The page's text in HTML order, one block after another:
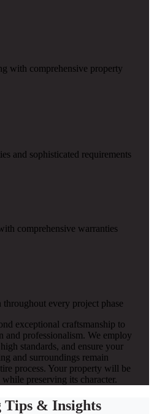
with comprehensive property
and sophisticated requirements
comprehensive warranties
every project phase
exceptional craftsmanship to
and professionalism. We employ
standards, and ensure your
and surroundings remain
process. Your property will be
preserving its character.
& Insights